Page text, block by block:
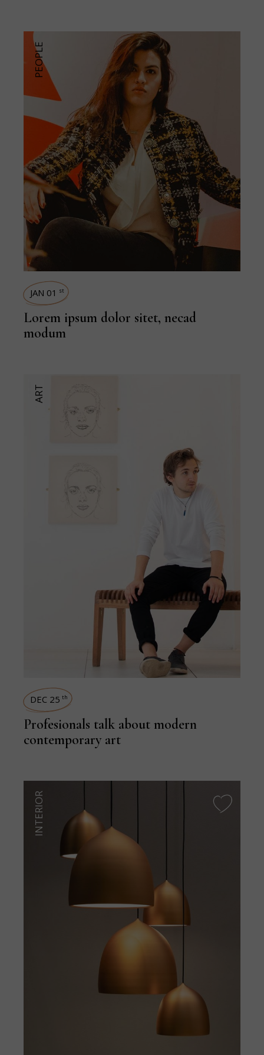
PEOPLE
JAN 01 st
Lorem ipsum dolor sitet, necad
modum
ART
DEC 25 th
Profesionals talk about modern
contemporary art
INTERIOR